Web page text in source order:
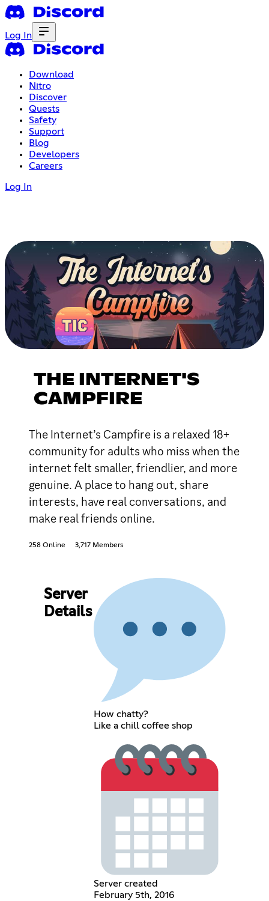
Log In
Download
Nitro
Discover
Quests
Safety
Support
Blog
Developers
Careers
Log In
THE INTERNET'S
CAMPFIRE
The Internet’s Campfire is a relaxed 18+
community for adults who miss when the
internet felt smaller, friendlier, and more
genuine. A place to hang out, share
interests, have real conversations, and
make real friends online.
258 Online 3,717 Members
Server
Details
How chatty?
Like a chill coffee shop
Server created
February 5th, 2016